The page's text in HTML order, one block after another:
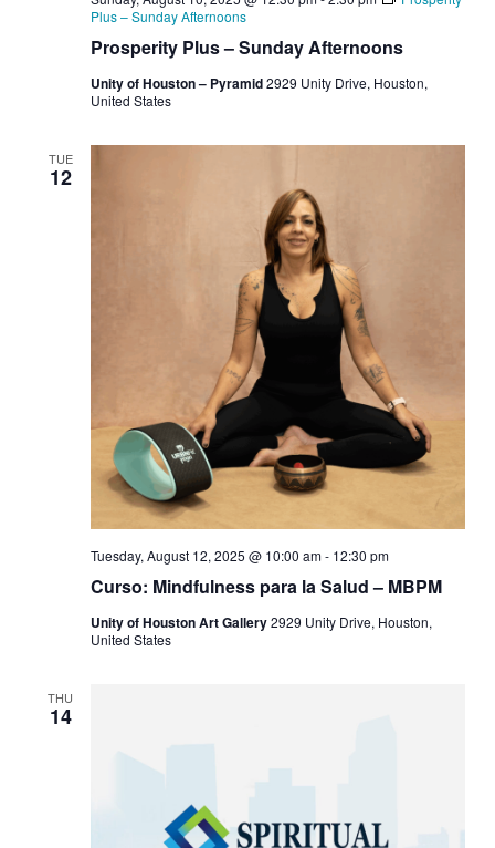
Prosperity Plus – Sunday Afternoons
Plus – Sunday Afternoons
Unity of Houston – Pyramid2929 Unity Drive, Houston,
United States
TUE
12
Curso: Mindfulness para la Salud – MBPM
Tuesday, August 12, 2025 @ 10:00 am- 12:30 pm
Unity of Houston Art Gallery2929 Unity Drive, Houston,
United States
THU
14